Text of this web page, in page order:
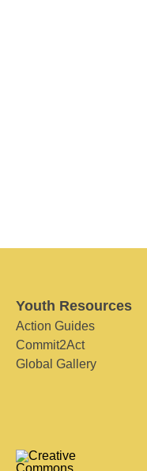
Youth Resources
Action Guides
Commit2Act
Global Gallery